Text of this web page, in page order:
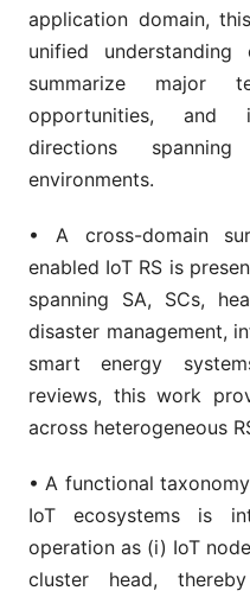
application domain,
unified understanding
summarize major
opportunities, and
directions spanning
environments.
• A cross-domain
enabled IoT RS is
spanning SA, SCs,
disaster management,
smart energy
reviews, this work
across heterogeneous
• A functional
IoT ecosystems is
operation as (i) IoT
cluster head,